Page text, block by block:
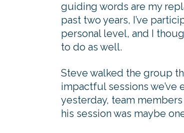
guiding words are my
past two years, I’ve
personal level, and I
to do as well.
Steve walked the group
impactful sessions
yesterday, team
his session was maybe